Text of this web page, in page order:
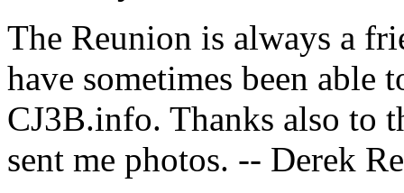
The Reunion is always a
have sometimes been able
CJ3B.info. Thanks also to
sent me photos. -- Derek